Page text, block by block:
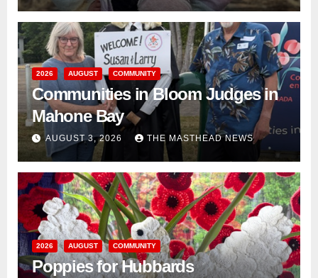
2026 AUGUST COMMUNITY
Communities in Bloom Judges in
Mahone Bay
AUGUST 3, 2026 THE MASTHEAD NEWS
2026 AUGUST COMMUNITY
Poppies for Hubbards